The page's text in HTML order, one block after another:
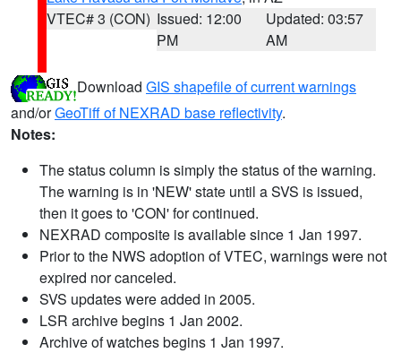
VTEC# 3 (CON) Issued: 12:00
PM
Updated: 03:57
AM
Download GIS shapefile of current warnings
and/orGeoTiff of NEXRAD base reflectivity.
Notes:
The status column is simply the status of the warning.
The warning is in 'NEW' state until a SVS is issued,
then it goes to 'CON' for continued.
NEXRAD composite is available since 1 Jan 1997.
Prior to the NWS adoption of VTEC, warnings were not
expired nor canceled.
SVS updates were added in 2005.
LSR archive begins 1 Jan 2002.
Archive of watches begins 1 Jan 1997.